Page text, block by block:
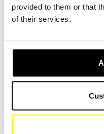
provided to them or that
of their services.
60
OUTER DIAMETER / LENGTH